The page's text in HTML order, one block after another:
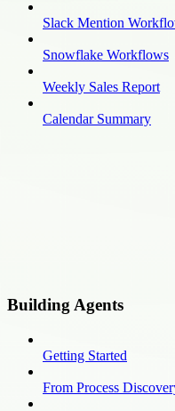
Slack Mention
Snowflake Workflows
Weekly Sales Report
Calendar Summary
Building Agents
Getting Started
From Process